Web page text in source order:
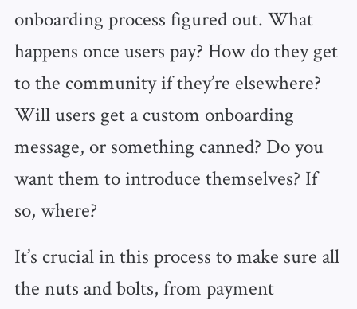
onboarding process figured out. What
happens once users pay? How do they get
to the community if they’re elsewhere?
Will users get a custom onboarding
message, or something canned? Do you
want them to introduce themselves? If
so, where?
It’s crucial in this process to make sure all
the nuts and bolts, from payment